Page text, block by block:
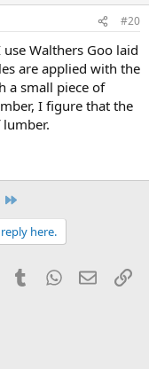
#20
Walthers Goo laid
are applied with the
a small piece of
I figure that the
here.
PinterestTumblrWhatsApp
Email